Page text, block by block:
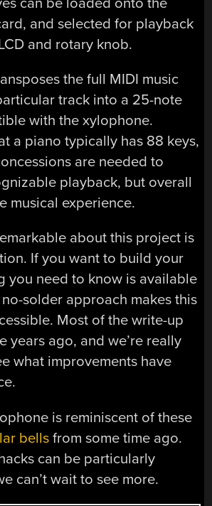
and selected for playback
and rotary knob.
the full MIDI music
track into a 25-note
with the xylophone.
a piano typically has 88 keys,
are needed to
playback, but overall
musical experience.
about this project is
If you want to build your
you need to know is available
solder approach makes this
Most of the write-up
years ago, and we’re really
what improvements have
is reminiscent of these
bells from some time ago.
can be particularly
can’t wait to see more.